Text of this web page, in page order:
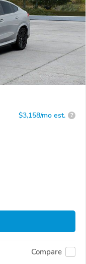
$3,158/mo est. ?
Compare